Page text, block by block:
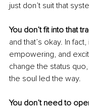
just don’t suit that
You don’t fit into that
and that’s okay. In
empowering, and
change the status
the soul led the way.
You don’t need to